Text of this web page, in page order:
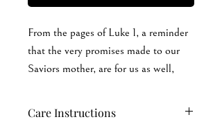
From the pages of Luke 1, a reminder
that the very promises made to our
Saviors mother, are for us as well,
Care Instructions